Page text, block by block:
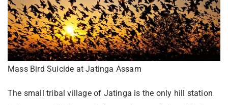
Mass Bird Suicide at Jatinga Assam
The small tribal village of Jatinga is the only hill station